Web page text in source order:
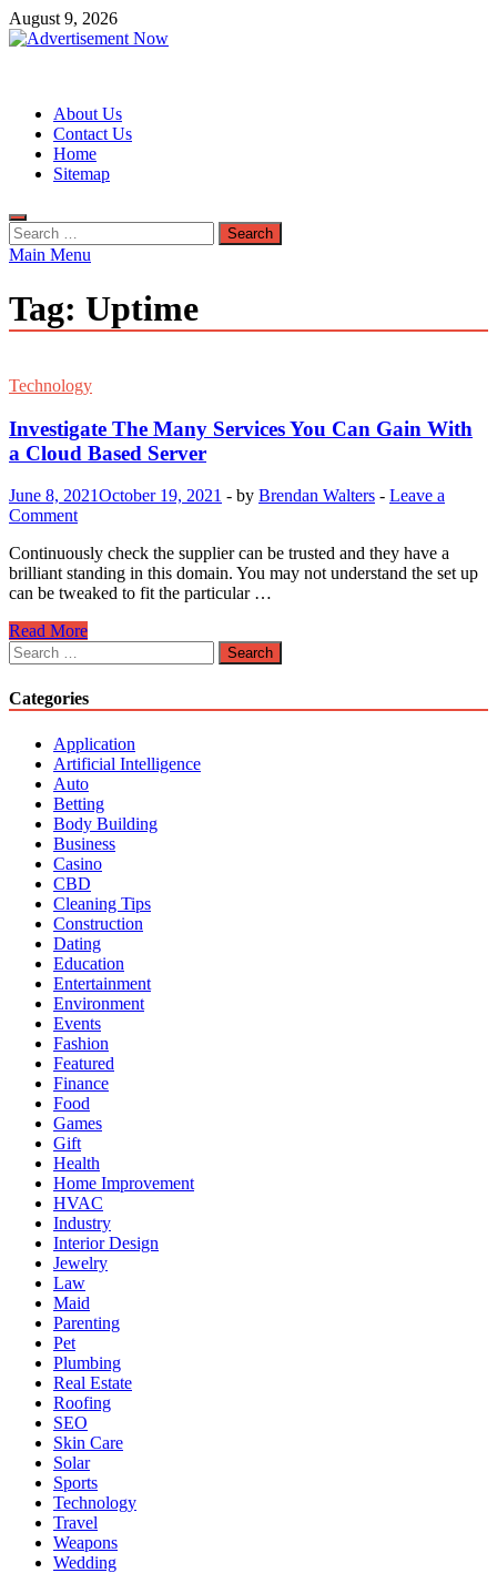
Skip
to
August 9, 2026
About Us
Contact Us
Home
Sitemap
Search
for:
Main Menu
Tag: Uptime
Technology
Investigate The Many Services You Can Gain With
a Cloud Based Server
June 8, 2021October 19, 2021 - by Brendan Walters - Leave a
Comment
Continuously check the supplier can be trusted and they have a
brilliant standing in this domain. You may not understand the set up
can be tweaked to fit the particular …
Investigate
The
Many
Services
You
Gain
With
Cloud
Based
Server
Read More
Search
for:
Categories
Application
Artificial Intelligence
Auto
Betting
Body Building
Business
Casino
CBD
Cleaning Tips
Construction
Dating
Education
Entertainment
Environment
Events
Fashion
Featured
Finance
Food
Games
Gift
Health
Home Improvement
HVAC
Industry
Interior Design
Jewelry
Law
Maid
Parenting
Pet
Plumbing
Real Estate
Roofing
SEO
Skin Care
Solar
Sports
Technology
Travel
Weapons
Wedding